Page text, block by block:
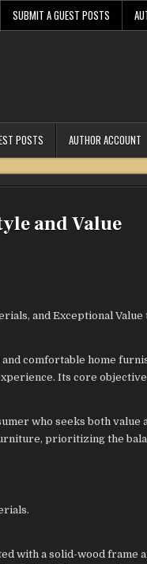
SUBMIT A GUEST POSTS
POSTS AUTHOR ACCOUNT
and Value
and Exceptional Value
comfortable home
Its core
who seeks both value
prioritizing the
with a solid-wood frame